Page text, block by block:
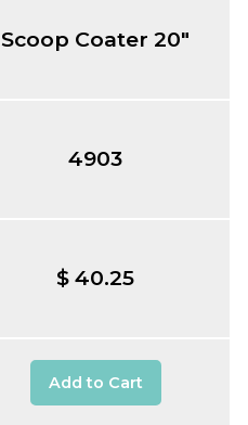
Scoop Coater 20"
4903
$ 40.25
Add to Cart